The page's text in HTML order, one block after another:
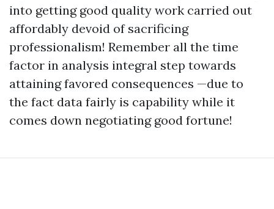
into getting good quality work carried out
affordably devoid of sacrificing
professionalism! Remember all the time
factor in analysis integral step towards
attaining favored consequences —due to
the fact data fairly is capability while it
comes down negotiating good fortune!